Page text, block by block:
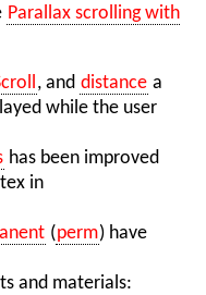
Parallax scrolling with
, and distance a
while the user
has been improved
in
(perm) have
and materials: